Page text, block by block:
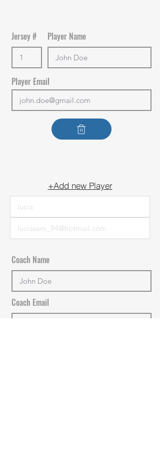
Jersey # Player Name
Player Email
+Add new Player
Coach Name
Coach Email